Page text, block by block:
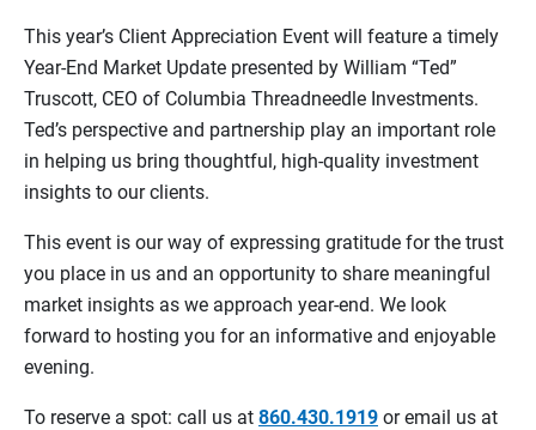
This year’s Client Appreciation Event will feature a timely
Year‑End Market Update presented by William “Ted”
Truscott, CEO of Columbia Threadneedle Investments.
Ted’s perspective and partnership play an important role
in helping us bring thoughtful, high‑quality investment
insights to our clients.
This event is our way of expressing gratitude for the trust
you place in us and an opportunity to share meaningful
market insights as we approach year‑end. We look
forward to hosting you for an informative and enjoyable
evening.
To reserve a spot: call us at 860.430.1919 or email us at